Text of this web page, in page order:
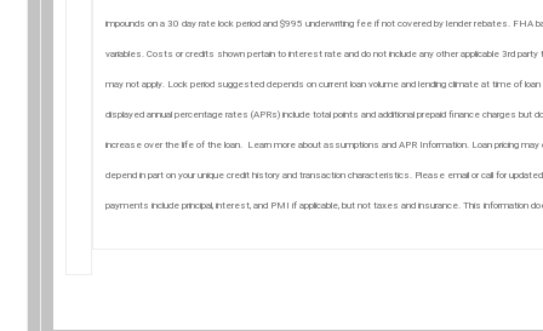
impounds on a 30 day rate lock period and $995 underwriting fee if not covered by lender rebates.
variables. Costs or credits shown pertain to interest rate and do not include any other applicable 3rd
may not apply. Lock period suggested depends on current loan volume and lending climate at time of
displayed annual percentage rates (APRs) include total points and additional prepaid finance charges
increase over the life of the loan. Learn more about assumptions and APR Information. Loan pricing
depend in part on your unique credit history and transaction characteristics. Please email or call for
payments include principal, interest, and PMI if applicable, but not taxes and insurance. This information